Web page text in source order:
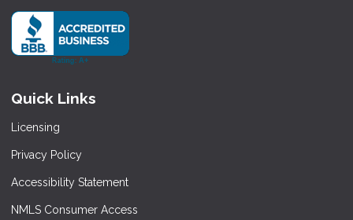
Quick Links
Licensing
Privacy Policy
Accessibility Statement
NMLS Consumer Access